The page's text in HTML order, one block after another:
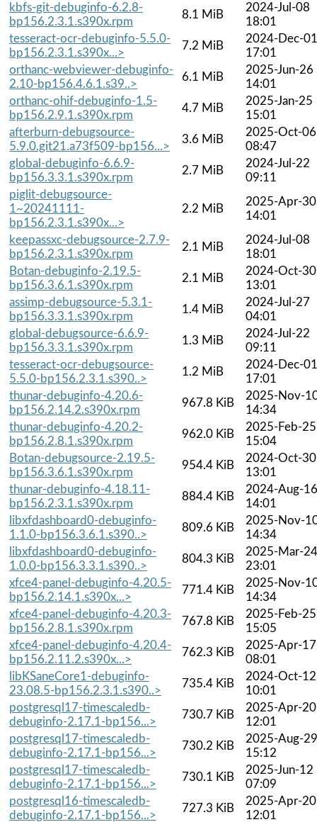
kbfs-git-debuginfo-6.2.8-
bp156.2.3.1.s390x.rpm
8.1 MiB
2024-Jul-08
18:01
tesseract-ocr-debuginfo-5.5.0-
bp156.2.3.1.s390x...>
7.2 MiB
2024-Dec-01
17:01
orthanc-webviewer-debuginfo-
2.10-bp156.4.6.1.s39..>
6.1 MiB
2025-Jun-26
14:01
orthanc-ohif-debuginfo-1.5-
bp156.2.9.1.s390x.rpm
4.7 MiB
2025-Jan-25
15:01
afterburn-debugsource-
5.9.0.git21.a73f509-bp156...>
3.6 MiB
2025-Oct-06
08:47
global-debuginfo-6.6.9-
bp156.3.3.1.s390x.rpm
2.7 MiB
2024-Jul-22
09:11
piglit-debugsource-
1~20241111-
bp156.2.3.1.s390x...>
2.2 MiB
2025-Apr-30
14:01
keepassxc-debugsource-2.7.9-
bp156.2.3.1.s390x.rpm
2.1 MiB
2024-Jul-08
18:01
Botan-debuginfo-2.19.5-
bp156.3.6.1.s390x.rpm
2.1 MiB
2024-Oct-30
13:01
assimp-debugsource-5.3.1-
bp156.3.3.1.s390x.rpm
1.4 MiB
2024-Jul-27
04:01
global-debugsource-6.6.9-
bp156.3.3.1.s390x.rpm
1.3 MiB
2024-Jul-22
09:11
tesseract-ocr-debugsource-
5.5.0-bp156.2.3.1.s390..>
1.2 MiB
2024-Dec-01
17:01
thunar-debuginfo-4.20.6-
bp156.2.14.2.s390x.rpm
967.8 KiB
2025-Nov-
14:34
thunar-debuginfo-4.20.2-
bp156.2.8.1.s390x.rpm
962.0 KiB
2025-Feb-25
15:04
Botan-debugsource-2.19.5-
bp156.3.6.1.s390x.rpm
954.4 KiB
2024-Oct-30
13:01
thunar-debuginfo-4.18.11-
bp156.2.3.1.s390x.rpm
884.4 KiB
2024-Aug-16
14:01
libxfdashboard0-debuginfo-
1.1.0-bp156.3.6.1.s390..>
809.6 KiB
2025-Nov-
14:34
libxfdashboard0-debuginfo-
1.0.0-bp156.3.3.1.s390..>
804.3 KiB
2025-Mar-24
23:01
xfce4-panel-debuginfo-4.20.5-
bp156.2.14.1.s390x...>
771.4 KiB
2025-Nov-
14:34
xfce4-panel-debuginfo-4.20.3-
bp156.2.8.1.s390x.rpm
767.8 KiB
2025-Feb-25
15:05
xfce4-panel-debuginfo-4.20.4-
bp156.2.11.2.s390x...>
762.3 KiB
2025-Apr-17
08:01
libKSaneCore1-debuginfo-
23.08.5-bp156.2.3.1.s390..>
735.4 KiB
2024-Oct-12
10:01
postgresql17-timescaledb-
debuginfo-2.17.1-bp156...>
730.7 KiB
2025-Apr-20
12:01
postgresql17-timescaledb-
debuginfo-2.17.1-bp156...>
730.2 KiB
2025-Aug-29
15:12
postgresql17-timescaledb-
debuginfo-2.17.1-bp156...>
730.1 KiB
2025-Jun-12
07:09
postgresql16-timescaledb-
debuginfo-2.17.1-bp156...>
727.3 KiB
2025-Apr-20
12:01